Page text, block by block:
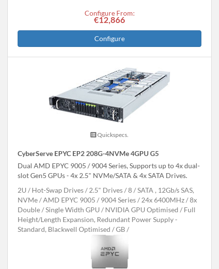
Configure From:
€12,866
Configure
Quickspecs.
CyberServe EPYC EP2 208G-4NVMe 4GPU G5
Dual AMD EPYC 9005 / 9004 Series, Supports up to 4x dual-
slot Gen5 GPUs - 4x 2.5" NVMe/SATA & 4x SATA Drives.
2U
Hot-Swap Drives 2.5" Drives 8
SATA , 12Gb/s SAS,
NVMe
AMD EPYC 9005 / 9004 Series 24x 6400MHz
8x
Double / Single Width GPU
NVIDIA GPU Optimised
Full
Height/Length Expansion, Redundant Power Supply -
Standard, Blackwell Optimised
GB